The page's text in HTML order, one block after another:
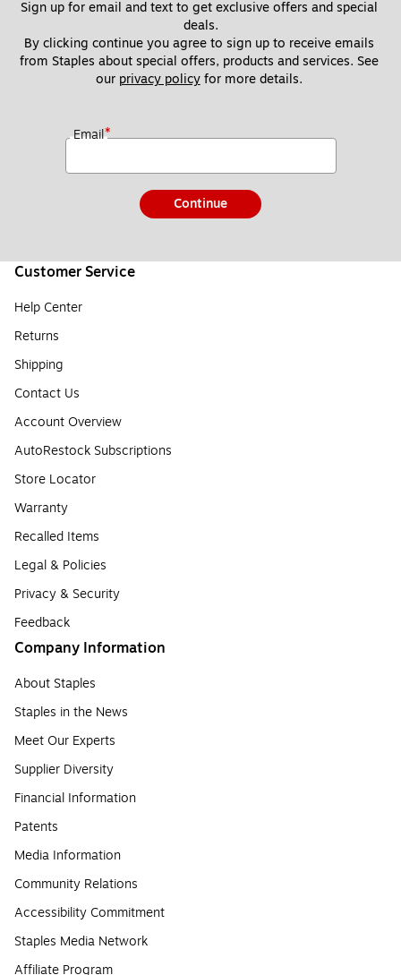
Sign up for email and text to get exclusive offers and special
deals.
By clicking continue you agree to sign up to receive emails
from Staples about special offers, products and services. See
our privacy policy for more details.
Email*
Continue
Customer Service
Help Center
Returns
Shipping
Contact Us
Account Overview
AutoRestock Subscriptions
Store Locator
Warranty
Recalled Items
Legal & Policies
Privacy & Security
Feedback
Company Information
About Staples
Staples in the News
Meet Our Experts
Supplier Diversity
Financial Information
Patents
Media Information
Community Relations
Accessibility Commitment
Staples Media Network
Affiliate Program